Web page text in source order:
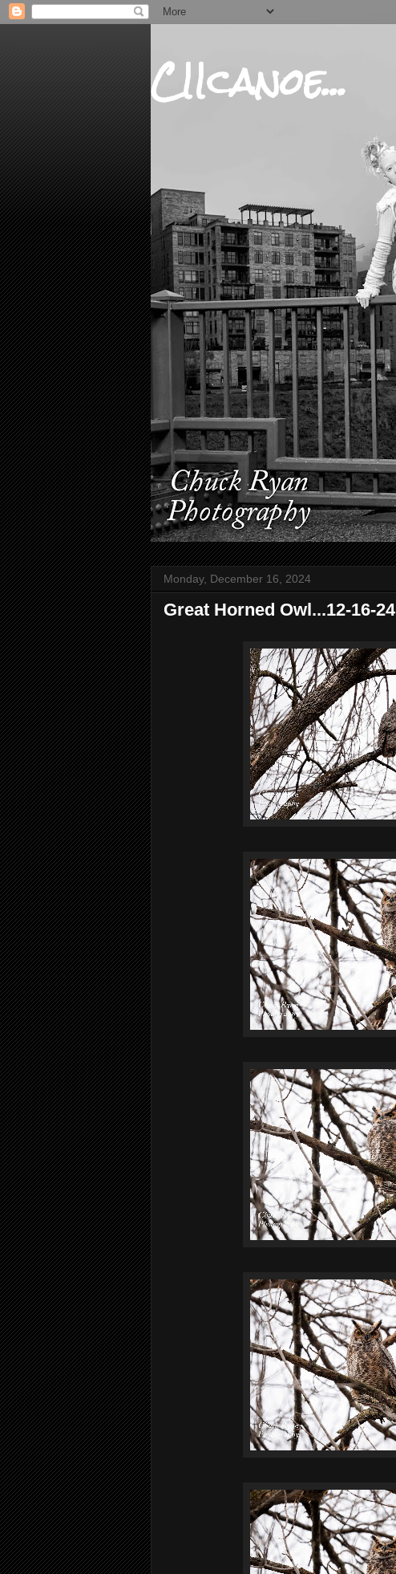
CIIcanoe...
Monday, December 16, 2024
Great Horned Owl...12-16-24